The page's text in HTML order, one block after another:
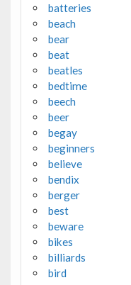
batteries
beach
bear
beat
beatles
bedtime
beech
beer
begay
beginners
believe
bendix
berger
best
beware
bikes
billiards
bird